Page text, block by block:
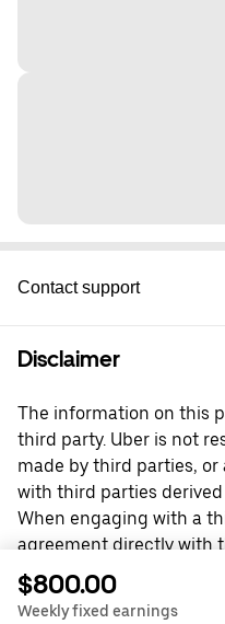
Contact support
Disclaimer
The information on this
third party. Uber is not
made by third parties,
with third parties
When engaging with a
agreement directly with
party. For questions,
directly.
$800.00
Weekly fixed earnings